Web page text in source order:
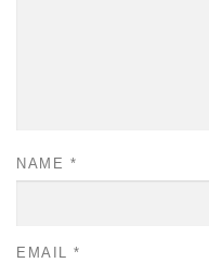
NAME *
EMAIL *